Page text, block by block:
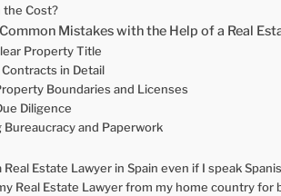
the Cost?
Mistakes with the Help of a Real
Property Title
in Detail
Boundaries and Licenses
Diligence
Bureaucracy and Paperwork
Real Estate Lawyer in Spain even if I speak
Real Estate Lawyer from my home country for